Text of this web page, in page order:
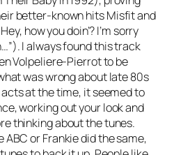
better-known hitsMisfitand
how you doin’? I’m sorry
I always found this track
Volpeliere-Pierrot to be
was wrong about late 80s
at the time, it seemed to
working out your look and
thinking about the tunes.
or Frankie did the same,